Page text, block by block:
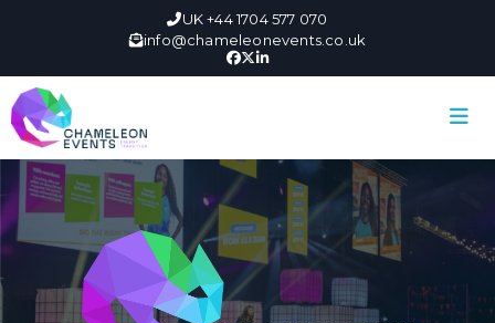
UK +44 1704 577 070
info@chameleonevents.co.uk